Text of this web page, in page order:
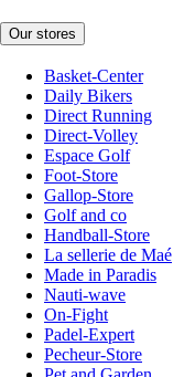
Our stores
Basket-Center
Daily Bikers
Direct Running
Direct-Volley
Espace Golf
Foot-Store
Gallop-Store
Golf and co
Handball-Store
La sellerie de Maé
Made in Paradis
Nauti-wave
On-Fight
Padel-Expert
Pecheur-Store